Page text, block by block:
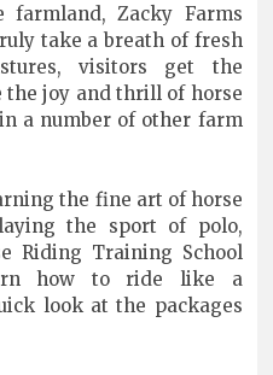
Zacky Farms
take a breath of fresh
visitors get the
joy and thrill of horse
a number of other farm
the fine art of horse
the sport of polo,
Riding Training School
how to ride like a
look at the packages